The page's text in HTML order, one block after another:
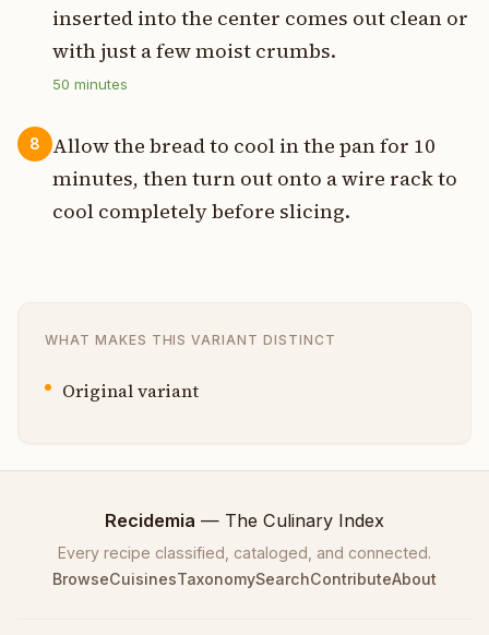
inserted into the center comes out clean or
with just a few moist crumbs.
50 minutes
8
Allow the bread to cool in the pan for 10
minutes, then turn out onto a wire rack to
cool completely before slicing.
WHAT MAKES THIS VARIANT DISTINCT
Original variant
Recidemia — The Culinary Index
Every recipe classified, cataloged, and connected.
BrowseCuisinesTaxonomySearchContributeAbout